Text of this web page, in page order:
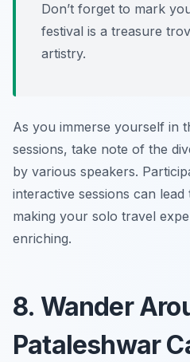
Don’t forget to mark
festival is a treasure
artistry.
As you immerse yourself in
sessions, take note of the
by various speakers.
interactive sessions can
making your solo travel
enriching.
8. Wander
Pataleshwar